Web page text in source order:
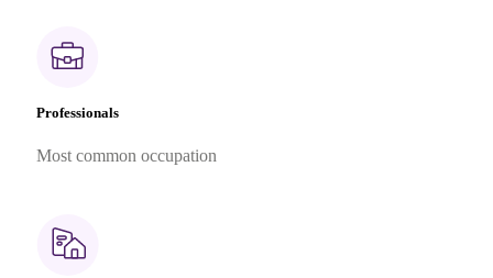
Professionals
Most common occupation